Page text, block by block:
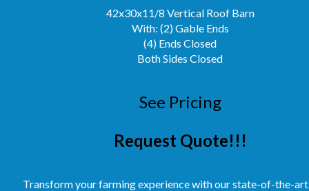
42x30x11/8 Vertical Roof Barn
With: (2) Gable Ends
(4) Ends Closed
Both Sides Closed
See Pricing
Request Quote!!!
Transform your farming experience with our state-of-the-